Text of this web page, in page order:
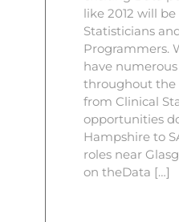
like 2012 will
Statisticians
Programmers.
have
throughout the
from Clinical
opportunities
Hampshire to
roles near
on theData […]